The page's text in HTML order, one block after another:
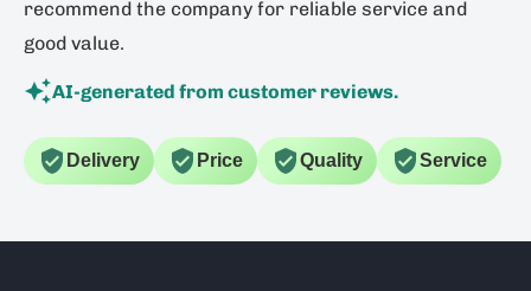
recommend the company for reliable service and
good value.
AI-generated from customer reviews.
Delivery Price Quality Service